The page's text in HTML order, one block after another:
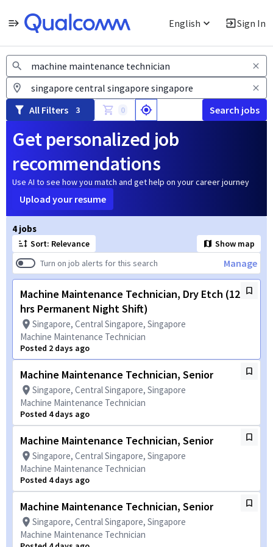
English Sign In
Jobs
All Filters 3 0 Search jobs
Get personalized job
recommendations
Use AI to see how you match and get help on your career journey
Upload your resume
4 jobs
Sort: Relevance
Show map
Turn on job alerts for this search
Manage
Machine Maintenance Technician, Dry Etch (12
hrs Permanent Night Shift)
Singapore, Central Singapore, Singapore
Machine Maintenance Technician
Posted 2 days ago
Machine Maintenance Technician, Senior
Singapore, Central Singapore, Singapore
Machine Maintenance Technician
Posted 4 days ago
Machine Maintenance Technician, Senior
Singapore, Central Singapore, Singapore
Machine Maintenance Technician
Posted 4 days ago
Machine Maintenance Technician, Senior
Singapore, Central Singapore, Singapore
Machine Maintenance Technician
Page 1 of 1